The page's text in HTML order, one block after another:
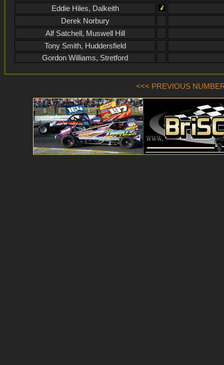
Eddie Hiles, Dalkeith
Derek Norbury
Alf Satchell, Muswell Hill
Tony Smith, Huddersfield
Gordon Williams, Stretford
<<< PREVIOUS